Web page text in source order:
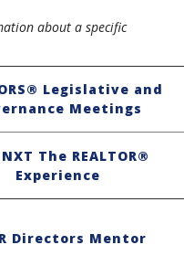
about a specific
Legislative and
Meetings
The REALTOR®
Experience
Directors Mentor